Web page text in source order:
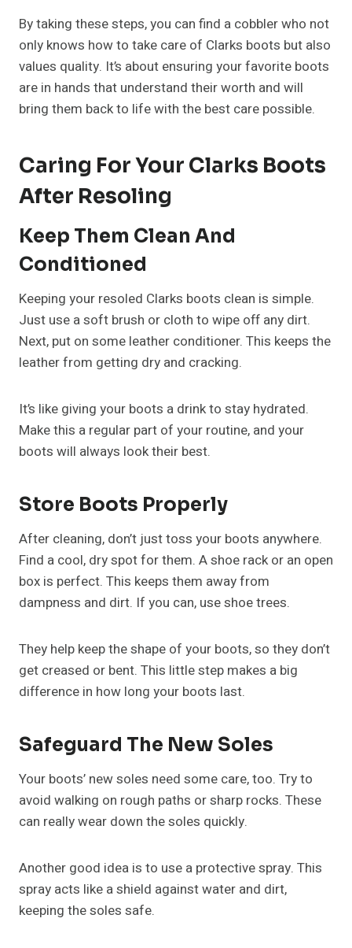
By taking these steps, you can find a cobbler who not
only knows how to take care of Clarks boots but also
values quality. It’s about ensuring your favorite boots
are in hands that understand their worth and will
bring them back to life with the best care possible.
Caring For Your Clarks Boots
After Resoling
Keep Them Clean And
Conditioned
Keeping your resoled Clarks boots clean is simple.
Just use a soft brush or cloth to wipe off any dirt.
Next, put on some leather conditioner. This keeps the
leather from getting dry and cracking.
It’s like giving your boots a drink to stay hydrated.
Make this a regular part of your routine, and your
boots will always look their best.
Store Boots Properly
After cleaning, don’t just toss your boots anywhere.
Find a cool, dry spot for them. A shoe rack or an open
box is perfect. This keeps them away from
dampness and dirt. If you can, use shoe trees.
They help keep the shape of your boots, so they don’t
get creased or bent. This little step makes a big
difference in how long your boots last.
Safeguard The New Soles
Your boots’ new soles need some care, too. Try to
avoid walking on rough paths or sharp rocks. These
can really wear down the soles quickly.
Another good idea is to use a protective spray. This
spray acts like a shield against water and dirt,
keeping the soles safe.